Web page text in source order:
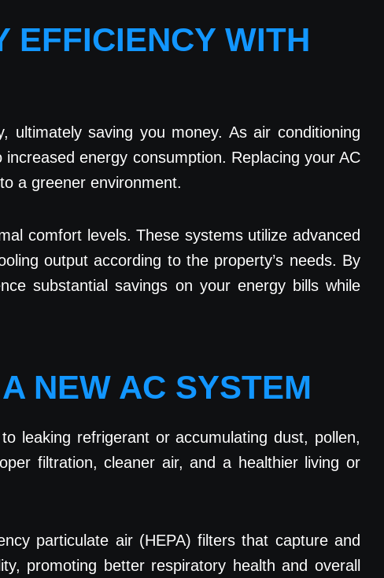
EFFICIENCY WITH
saving you money. As air conditioning
energy consumption. Replacing your AC
a greener environment.
comfort levels. These systems utilize advanced
output according to the property’s needs. By
substantial savings on your energy bills while
NEW AC SYSTEM
leaking refrigerant or accumulating dust, pollen,
filtration, cleaner air, and a healthier living or
particulate air (HEPA) filters that capture and
promoting better respiratory health and overall